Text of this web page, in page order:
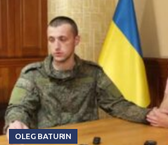
OLEG BATURIN